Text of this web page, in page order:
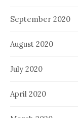
September 2020
August 2020
July 2020
April 2020